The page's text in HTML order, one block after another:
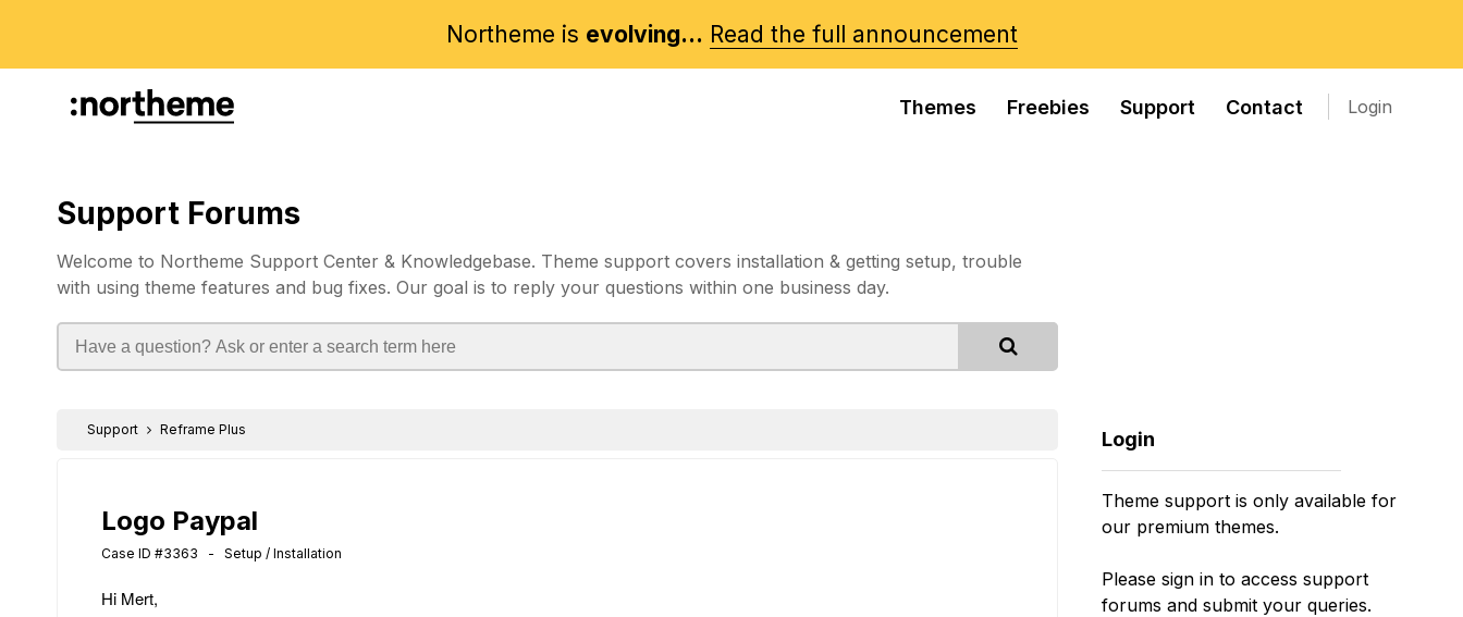
Northeme is evolving... Read the full announcement
Themes Freebies Support Contact Login
Support Forums
Welcome to Northeme Support Center & Knowledgebase. Theme support covers installation & getting setup, trouble
with using theme features and bug fixes. Our goal is to reply your questions within one business day.
Support Reframe Plus
Logo Paypal
Case ID #3363 - Setup / Installation
Hi Mert,
Login
Theme support is only available for
our premium themes.
Please sign in to access support
forums and submit your queries.